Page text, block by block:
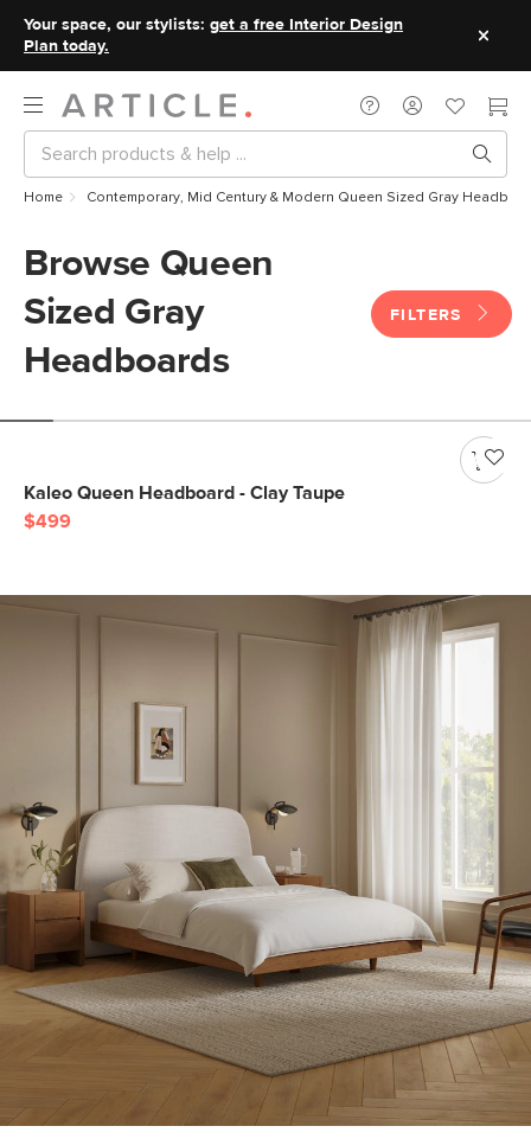
Your space, our stylists: get a free Interior Design
Plan today.
Home Contemporary, Mid Century & Modern Queen Sized Gray
Browse Queen
Sized Gray
Headboards
FILTERS
Kaleo Queen Headboard - Clay Taupe
$499